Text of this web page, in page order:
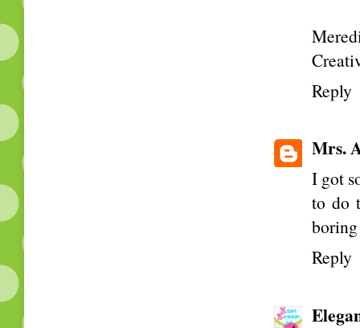
Reply
Mrs.
I got
to do
Reply